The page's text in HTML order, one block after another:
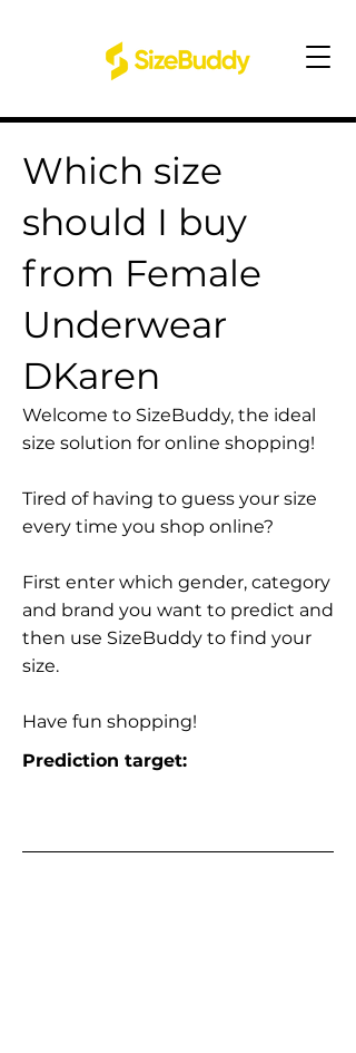
Which size
should I buy
from Female
Underwear
DKaren
Welcome to SizeBuddy, the ideal
size solution for online shopping!
Tired of having to guess your size
every time you shop online?
First enter which gender, category
and brand you want to predict and
then use SizeBuddy to find your
size.
Have fun shopping!
Prediction target: